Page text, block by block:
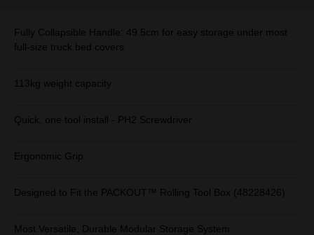
Fully Collapsible Handle: 49.5cm for easy storage under most
full-size truck bed covers
113kg weight capacity
Quick, one tool install - PH2 Screwdriver
Ergonomic Grip
Designed to Fit the PACKOUT™ Rolling Tool Box (48228426)
Most Versatile, Durable Modular Storage System